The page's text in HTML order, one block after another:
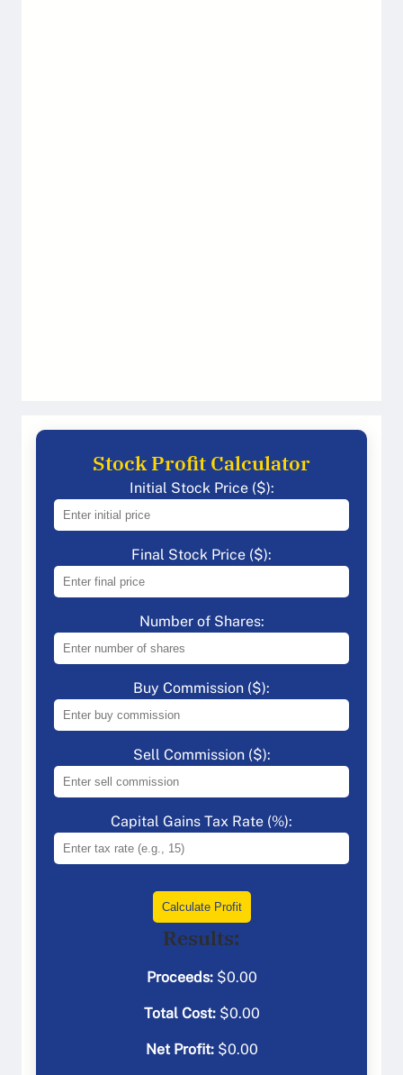
Stock Profit Calculator
Initial Stock Price ($):
Final Stock Price ($):
Number of Shares:
Buy Commission ($):
Sell Commission ($):
Capital Gains Tax Rate (%):
Calculate Profit
Results:
Proceeds:$0.00
Total Cost:$0.00
Net Profit:$0.00